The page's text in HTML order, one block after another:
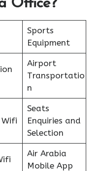
Office?
Sports
Equipment
Airport
Transportatio
n
Seats
Enquiries and
Selection
Air Arabia
Mobile App